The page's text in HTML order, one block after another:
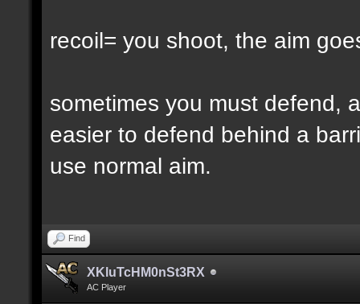
recoil= you shoot, the aim
sometimes you must defend,
easier to defend behind a
use normal aim.
Find
XKluTcHM0nSt3RX
AC Player